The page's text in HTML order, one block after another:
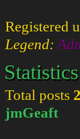
Registered
Legend:
Statistics
Total posts
jmGeaft